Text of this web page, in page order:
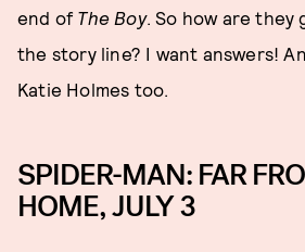
end of The Boy. So how are
the story line? I want answers!
Katie Holmes too.
SPIDER-MAN: FAR
HOME, JULY 3